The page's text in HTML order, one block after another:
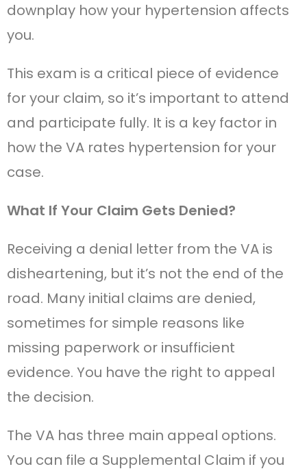
downplay how your hypertension affects
you.
This exam is a critical piece of evidence
for your claim, so it’s important to attend
and participate fully. It is a key factor in
how the VA rates hypertension for your
case.
What If Your Claim Gets Denied?
Receiving a denial letter from the VA is
disheartening, but it’s not the end of the
road. Many initial claims are denied,
sometimes for simple reasons like
missing paperwork or insufficient
evidence. You have the right to appeal
the decision.
The VA has three main appeal options.
You can file a Supplemental Claim if you